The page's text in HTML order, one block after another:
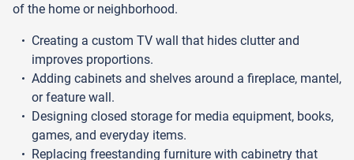
of the home or neighborhood.
Creating a custom TV wall that hides clutter and
improves proportions.
Adding cabinets and shelves around a fireplace, mantel,
or feature wall.
Designing closed storage for media equipment, books,
games, and everyday items.
Replacing freestanding furniture with cabinetry that